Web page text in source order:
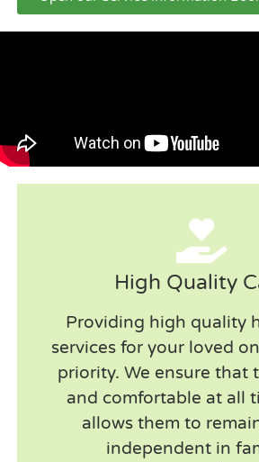
High Quality
Providing high quality
services for your loved
priority. We ensure that
and comfortable at all
allows them to
independent in